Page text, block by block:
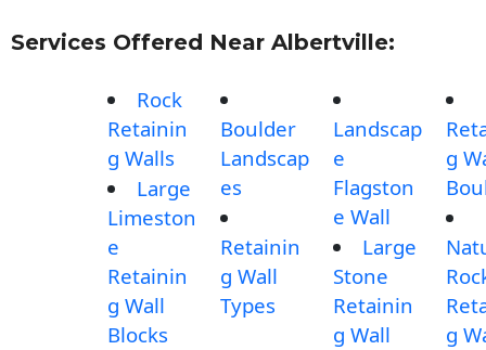
Services Offered Near Albertville:
Rock
Retainin
g Walls
Large
Limeston
e
Retainin
g Wall
Blocks
Boulder
Landscap
es
Retainin
g Wall
Types
Landscap
e
Flagston
e Wall
Large
Stone
Retainin
g Wall
g
g